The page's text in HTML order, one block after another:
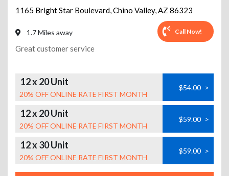
1165 Bright Star Boulevard,Chino Valley,AZ 86323
1.7 Miles away Call Now!
Great customer service
12 x 20 Unit
20% OFF ONLINE RATE FIRST MONTH
$54.00 >
12 x 20 Unit
20% OFF ONLINE RATE FIRST MONTH
$59.00 >
12 x 30 Unit
20% OFF ONLINE RATE FIRST MONTH
$59.00 >